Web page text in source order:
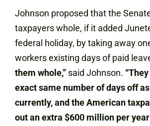
Johnson proposed that the
taxpayers whole, if it added
federal holiday, by taking away
workers existing days of paid
them whole,” said Johnson.
exact same number of days off
currently, and the American
out an extra $600 million per